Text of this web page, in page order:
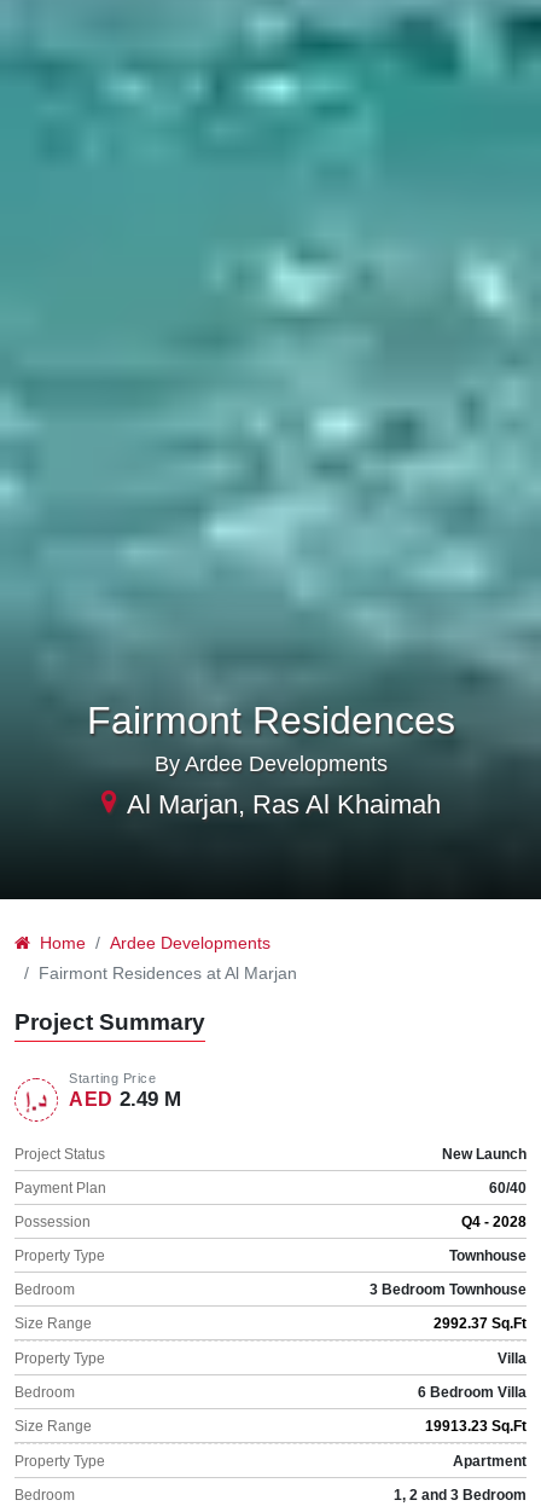
Fairmont Residences
By Ardee Developments
Al Marjan, Ras Al Khaimah
Home
Ardee Developments
Fairmont Residences at Al Marjan
Project Summary
Starting Price
AED 2.49 M
Project Status
New Launch
Payment Plan
60/40
Possession
Q4 - 2028
Property Type
Townhouse
Bedroom
3 Bedroom Townhouse
Size Range
2992.37 Sq.Ft
Property Type
Villa
Bedroom
6 Bedroom Villa
Size Range
19913.23 Sq.Ft
Property Type
Apartment
Bedroom
1, 2 and 3 Bedroom